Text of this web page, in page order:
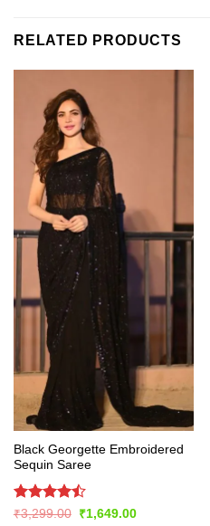
RELATED PRODUCTS
Black Georgette Embroidered
Sequin Saree
Rated
₹3,299.00
Original
₹1,649.00Current